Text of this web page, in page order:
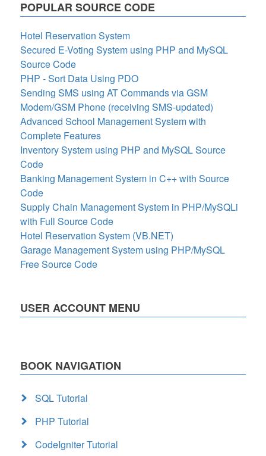
POPULAR SOURCE CODE
Hotel Reservation System
Secured E-Voting System using PHP and MySQL
Source Code
PHP - Sort Data Using PDO
Sending SMS using AT Commands via GSM
Modem/GSM Phone (receiving SMS-updated)
Advanced School Management System with
Complete Features
Inventory System using PHP and MySQL Source
Code
Banking Management System in C++ with Source
Code
Supply Chain Management System in PHP/MySQLi
with Full Source Code
Hotel Reservation System (VB.NET)
Garage Management System using PHP/MySQL
Free Source Code
USER ACCOUNT MENU
BOOK NAVIGATION
SQL Tutorial
PHP Tutorial
CodeIgniter Tutorial